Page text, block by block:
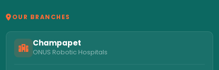
OUR BRANCHES
Champapet
ONUS Robotic Hospitals